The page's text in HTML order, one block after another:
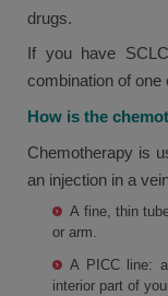
drugs.
If you have
combination of one
How is the
Chemotherapy is
an injection in a
A fine, thin
or arm.
A PICC line:
interior part of